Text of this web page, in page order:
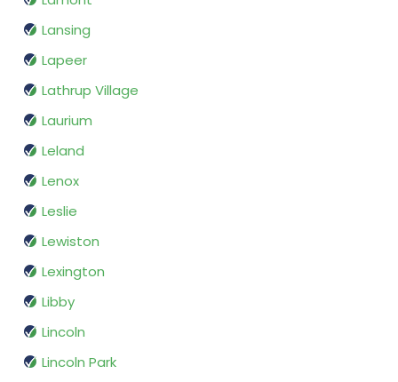
Lansing
Lapeer
Lathrup Village
Laurium
Leland
Lenox
Leslie
Lewiston
Lexington
Libby
Lincoln
Lincoln Park